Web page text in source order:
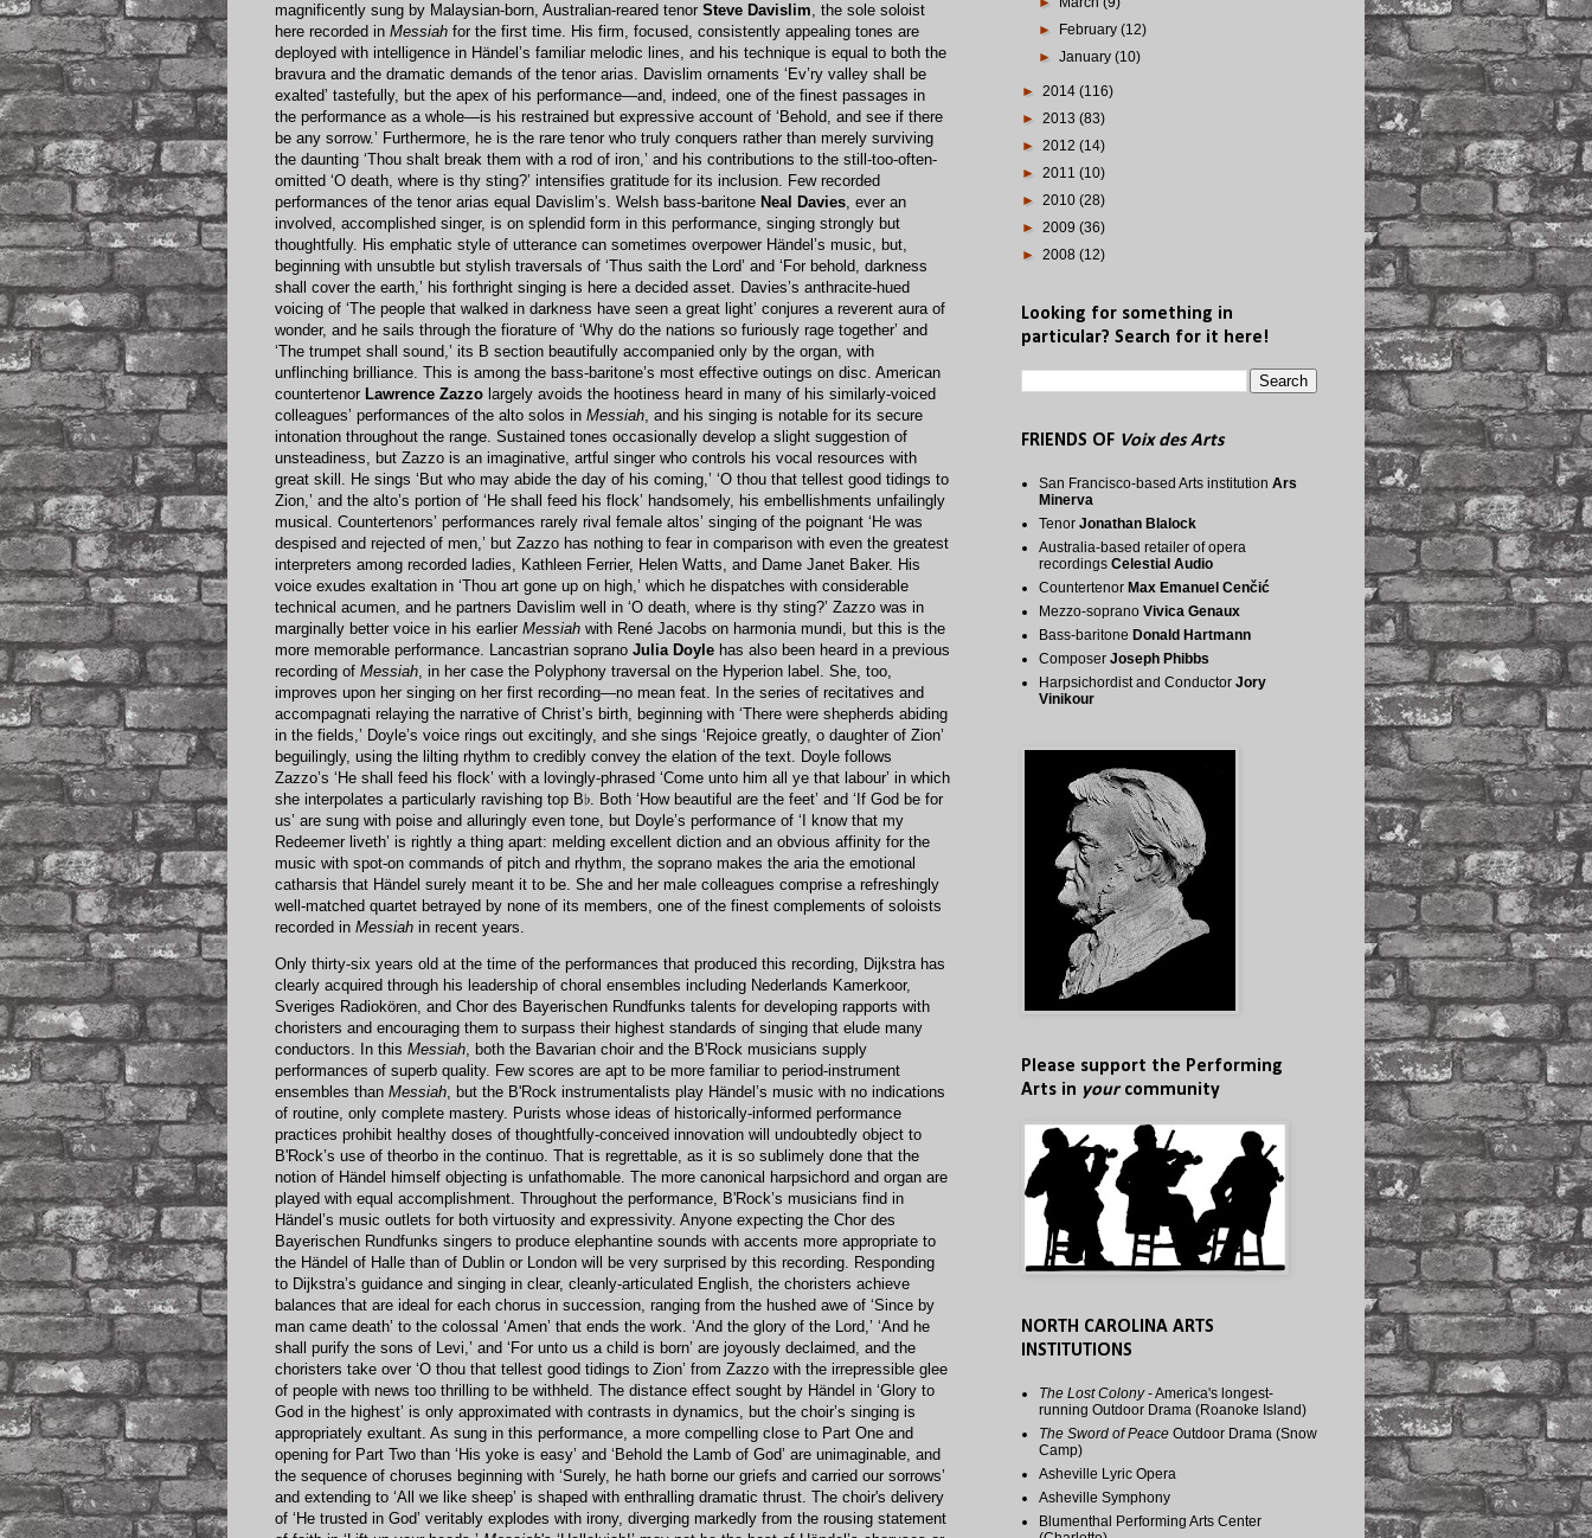
magnificently sung by Malaysian-born, Australian-reared tenor Steve Davislim , the sole soloist
here recorded in Messiah for the first time. His firm, focused, consistently appealing tones are
deployed with intelligence in Händel’s familiar melodic lines, and his technique is equal to both the
bravura and the dramatic demands of the tenor arias. Davislim ornaments ‘Ev’ry valley shall be
exalted’ tastefully, but the apex of his performance—and, indeed, one of the finest passages in
the performance as a whole—is his restrained but expressive account of ‘Behold, and see if there
be any sorrow.’ Furthermore, he is the rare tenor who truly conquers rather than merely surviving
the daunting ‘Thou shalt break them with a rod of iron,’ and his contributions to the still-too-often-
omitted ‘O death, where is thy sting?’ intensifies gratitude for its inclusion. Few recorded
performances of the tenor arias equal Davislim’s. Welsh bass-baritone Neal Davies , ever an
involved, accomplished singer, is on splendid form in this performance, singing strongly but
thoughtfully. His emphatic style of utterance can sometimes overpower Händel’s music, but,
beginning with unsubtle but stylish traversals of ‘Thus saith the Lord’ and ‘For behold, darkness
shall cover the earth,’ his forthright singing is here a decided asset. Davies’s anthracite-hued
voicing of ‘The people that walked in darkness have seen a great light’ conjures a reverent aura of
wonder, and he sails through the fiorature of ‘Why do the nations so furiously rage together’ and
‘The trumpet shall sound,’ its B section beautifully accompanied only by the organ, with
unflinching brilliance. This is among the bass-baritone’s most effective outings on disc. American
countertenor Lawrence Zazzo largely avoids the hootiness heard in many of his similarly-voiced
colleagues’ performances of the alto solos in Messiah , and his singing is notable for its secure
intonation throughout the range. Sustained tones occasionally develop a slight suggestion of
unsteadiness, but Zazzo is an imaginative, artful singer who controls his vocal resources with
great skill. He sings ‘But who may abide the day of his coming,’ ‘O thou that tellest good tidings to
Zion,’ and the alto’s portion of ‘He shall feed his flock’ handsomely, his embellishments unfailingly
musical. Countertenors’ performances rarely rival female altos’ singing of the poignant ‘He was
despised and rejected of men,’ but Zazzo has nothing to fear in comparison with even the greatest
interpreters among recorded ladies, Kathleen Ferrier, Helen Watts, and Dame Janet Baker. His
voice exudes exaltation in ‘Thou art gone up on high,’ which he dispatches with considerable
technical acumen, and he partners Davislim well in ‘O death, where is thy sting?’ Zazzo was in
marginally better voice in his earlier Messiah with René Jacobs on harmonia mundi, but this is the
more memorable performance. Lancastrian soprano Julia Doyle has also been heard in a previous
recording of Messiah , in her case the Polyphony traversal on the Hyperion label. She, too,
improves upon her singing on her first recording—no mean feat. In the series of recitatives and
accompagnati relaying the narrative of Christ’s birth, beginning with ‘There were shepherds abiding
in the fields,’ Doyle’s voice rings out excitingly, and she sings ‘Rejoice greatly, o daughter of Zion’
beguilingly, using the lilting rhythm to credibly convey the elation of the text. Doyle follows
Zazzo’s ‘He shall feed his flock’ with a lovingly-phrased ‘Come unto him all ye that labour’ in which
she interpolates a particularly ravishing top B♭. Both ‘How beautiful are the feet’ and ‘If God be for
us’ are sung with poise and alluringly even tone, but Doyle’s performance of ‘I know that my
Redeemer liveth’ is rightly a thing apart: melding excellent diction and an obvious affinity for the
music with spot-on commands of pitch and rhythm, the soprano makes the aria the emotional
catharsis that Händel surely meant it to be. She and her male colleagues comprise a refreshingly
well-matched quartet betrayed by none of its members, one of the finest complements of soloists
recorded in Messiah in recent years.
Only thirty-six years old at the time of the performances that produced this recording, Dijkstra has
clearly acquired through his leadership of choral ensembles including Nederlands Kamerkoor,
Sveriges Radiokören, and Chor des Bayerischen Rundfunks talents for developing rapports with
choristers and encouraging them to surpass their highest standards of singing that elude many
conductors. In this Messiah , both the Bavarian choir and the B'Rock musicians supply
performances of superb quality. Few scores are apt to be more familiar to period-instrument
ensembles than Messiah , but the B'Rock instrumentalists play Händel’s music with no indications
of routine, only complete mastery. Purists whose ideas of historically-informed performance
practices prohibit healthy doses of thoughtfully-conceived innovation will undoubtedly object to
B'Rock’s use of theorbo in the continuo. That is regrettable, as it is so sublimely done that the
notion of Händel himself objecting is unfathomable. The more canonical harpsichord and organ are
played with equal accomplishment. Throughout the performance, B'Rock’s musicians find in
Händel’s music outlets for both virtuosity and expressivity. Anyone expecting the Chor des
Bayerischen Rundfunks singers to produce elephantine sounds with accents more appropriate to
the Händel of Halle than of Dublin or London will be very surprised by this recording. Responding
to Dijkstra’s guidance and singing in clear, cleanly-articulated English, the choristers achieve
balances that are ideal for each chorus in succession, ranging from the hushed awe of ‘Since by
man came death’ to the colossal ‘Amen’ that ends the work. ‘And the glory of the Lord,’ ‘And he
shall purify the sons of Levi,’ and ‘For unto us a child is born’ are joyously declaimed, and the
choristers take over ‘O thou that tellest good tidings to Zion’ from Zazzo with the irrepressible glee
of people with news too thrilling to be withheld. The distance effect sought by Händel in ‘Glory to
God in the highest’ is only approximated with contrasts in dynamics, but the choir’s singing is
appropriately exultant. As sung in this performance, a more compelling close to Part One and
opening for Part Two than ‘His yoke is easy’ and ‘Behold the Lamb of God’ are unimaginable, and
the sequence of choruses beginning with ‘Surely, he hath borne our griefs and carried our sorrows’
and extending to ‘All we like sheep’ is shaped with enthralling dramatic thrust. The choir's delivery
of ‘He trusted in God’ veritably explodes with irony, diverging markedly from the rousing statement
►
February(12)
►January(10)
► 2014 (116)
► 2013 (83)
► 2012 (14)
► 2011 (10)
► 2010 (28)
► 2009 (36)
► 2008 (12)
Looking for something in
particular? Search for it here!
FRIENDS OF Voix des Arts
San Francisco-based Arts institution Ars
Minerva
Tenor Jonathan Blalock
Australia-based retailer of opera
recordings Celestial Audio
Countertenor Max Emanuel Cenčić
Mezzo-soprano Vivica Genaux
Bass-baritone Donald Hartmann
Composer Joseph Phibbs
Harpsichordist and Conductor Jory
Vinikour
Please support the Performing
Arts in yourcommunity
NORTH CAROLINA ARTS
INSTITUTIONS
The Lost Colony- America's longest-
running Outdoor Drama (Roanoke Island)
The Sword of Peace Outdoor Drama (Snow
Camp)
Asheville Lyric Opera
Asheville Symphony
Blumenthal Performing Arts Center